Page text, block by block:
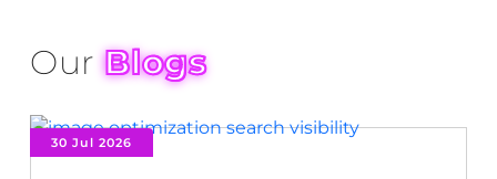
OurBlogs
30 Jul 2026